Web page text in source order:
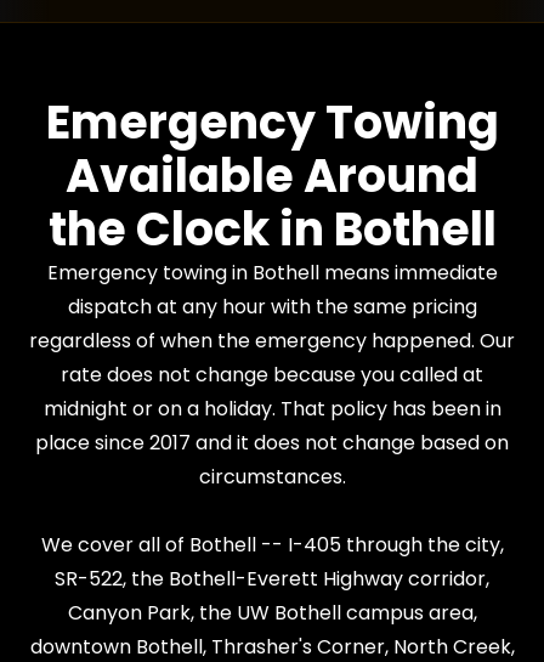
Emergency Towing
Available Around
the Clock in Bothell
Emergency towing in Bothell means immediate
dispatch at any hour with the same pricing
regardless of when the emergency happened. Our
rate does not change because you called at
midnight or on a holiday. That policy has been in
place since 2017 and it does not change based on
circumstances.
We cover all of Bothell -- I-405 through the city,
SR-522, the Bothell-Everett Highway corridor,
Canyon Park, the UW Bothell campus area,
downtown Bothell, Thrasher's Corner, North Creek,